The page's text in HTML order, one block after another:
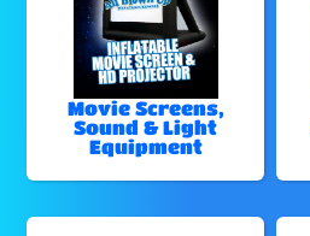
Movie Screens,
Sound & Light
Equipment